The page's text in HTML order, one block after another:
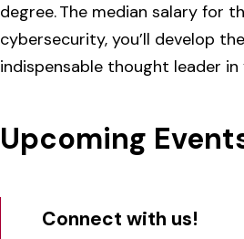
degree. The median salary for
cybersecurity, you’ll develop
indispensable thought leader in
Upcoming
Connect with us!